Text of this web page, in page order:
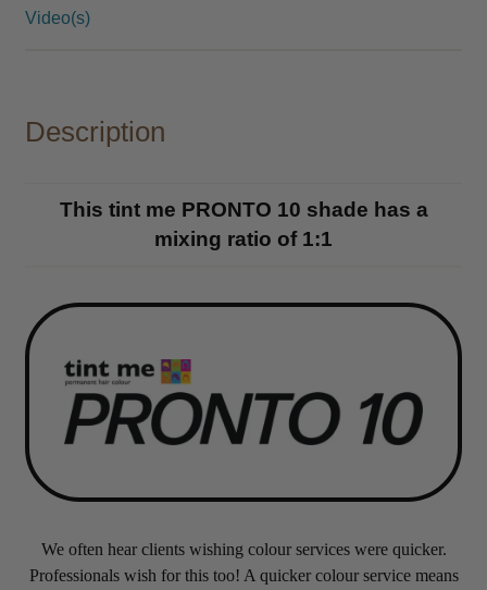
Video(s)
Description
This tint me PRONTO 10 shade has a
mixing ratio of 1:1
We often hear clients wishing colour services were quicker.
Professionals wish for this too! A quicker colour service means